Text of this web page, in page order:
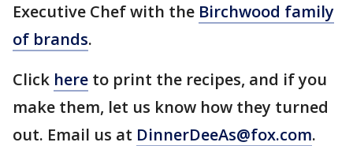
Executive Chef with the Birchwood family
of brands.
Click here to print the recipes, and if you
make them, let us know how they turned
out. Email us at DinnerDeeAs@fox.com.